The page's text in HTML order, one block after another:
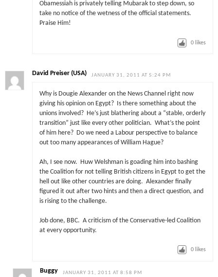
Obamessiah is privately telling Mubarak to step down, so
take no notice of the wetness of the official statements.
Praise Him!
0 likes
David Preiser (USA) JANUARY 31, 2011 AT 5:24 PM
Why is Dougie Alexander on the News Channel right now
giving his opinion on Egypt? Is there something about the
unions involved? He’s just blathering about a “stable, orderly
transition” just like every other politician. What’s the point
of him here? Do we need a Labour perspective to balance
out too many appearances of William Hague?
Ah, I see now. Huw Welshman is goading him into bashing
the Coalition for not telling British citizens in Egypt to get the
hell out like other countries are doing. Alexander finally
figured it out after two hints and then a direct question, and
is rising to the challenge.
Job done, BBC. A criticism of the Conservative-led Coalition
at every opportunity.
0 likes
Buggy JANUARY 31, 2011 AT 8:58 PM